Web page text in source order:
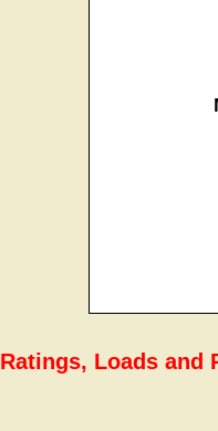
Ratings, Loads and